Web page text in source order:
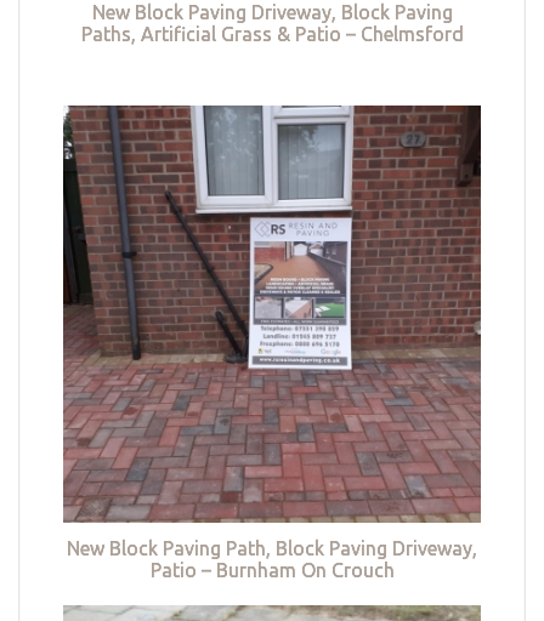
New Block Paving Driveway, Block Paving
Paths, Artificial Grass & Patio – Chelmsford
New Block Paving Path, Block Paving Driveway,
Patio – Burnham On Crouch